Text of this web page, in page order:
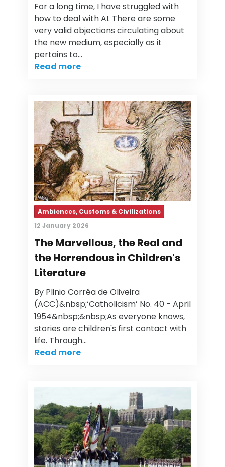
For a long time, I have struggled with
how to deal with AI. There are some
very valid objections circulating about
the new medium, especially as it
pertains to…
Read more
Ambiences, Customs & Civilizations
12 January 2026
The Marvellous, the Real and
the Horrendous in Children's
Literature
By Plinio Corrêa de Oliveira
(ACC)&nbsp;‘Catholicism’ No. 40 - April
1954&nbsp;&nbsp;As everyone knows,
stories are children's first contact with
life. Through…
Read more